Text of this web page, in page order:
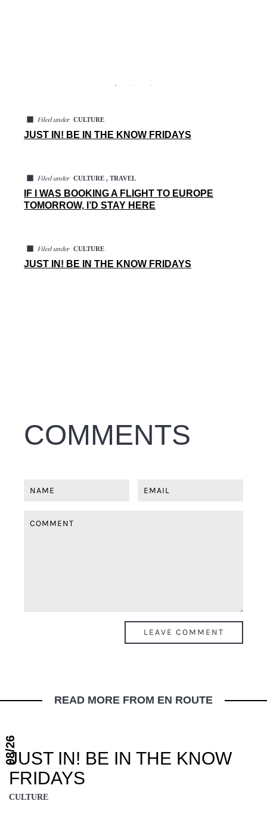
◼ Filed under CULTURE
JUST IN! BE IN THE KNOW FRIDAYS
◼ Filed under CULTURE , TRAVEL
IF I WAS BOOKING A FLIGHT TO EUROPE
TOMORROW, I’D STAY HERE
◼ Filed under CULTURE
JUST IN! BE IN THE KNOW FRIDAYS
COMMENTS
READ MORE FROM EN ROUTE
JUST IN! BE IN THE KNOW
FRIDAYS
CULTURE
08/26